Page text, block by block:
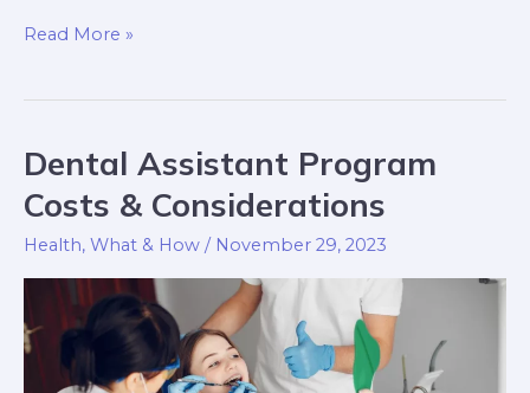
Read More »
Dental Assistant Program
Costs & Considerations
Health, What & How / November 29, 2023
Dental
Assistant
Program
Costs
Considerations